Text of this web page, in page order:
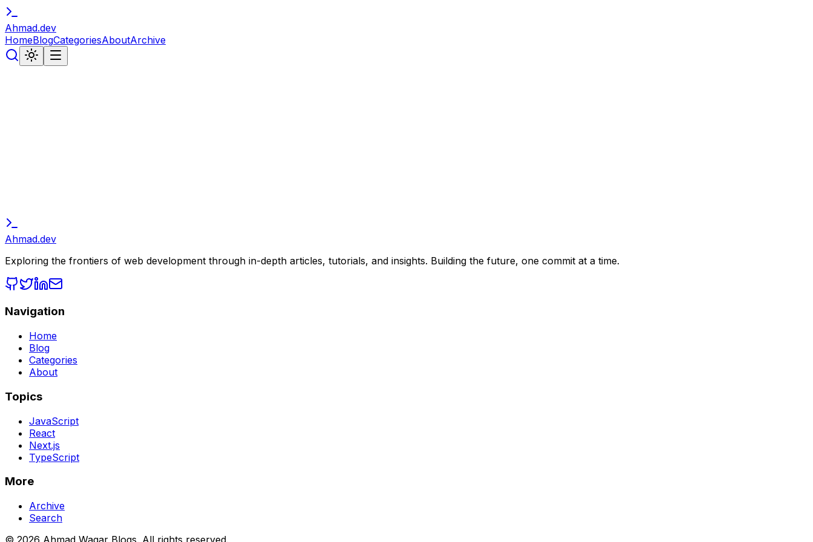
Ahmad.dev
HomeBlogCategoriesAboutArchive
Ahmad.dev
Exploring the frontiers of web development through in-depth articles, tutorials, and insights. Building the future, one commit at a time.
Navigation
Home
Blog
Categories
About
Topics
JavaScript
React
Next.js
TypeScript
More
Archive
Search
© 2026 Ahmad Waqar Blogs. All rights reserved.